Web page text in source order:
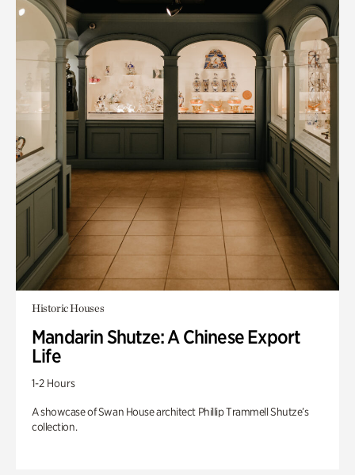
Historic Houses
Mandarin Shutze: A Chinese Export
Life
1-2 Hours
A showcase of Swan House architect Phillip Trammell Shutze’s
collection.